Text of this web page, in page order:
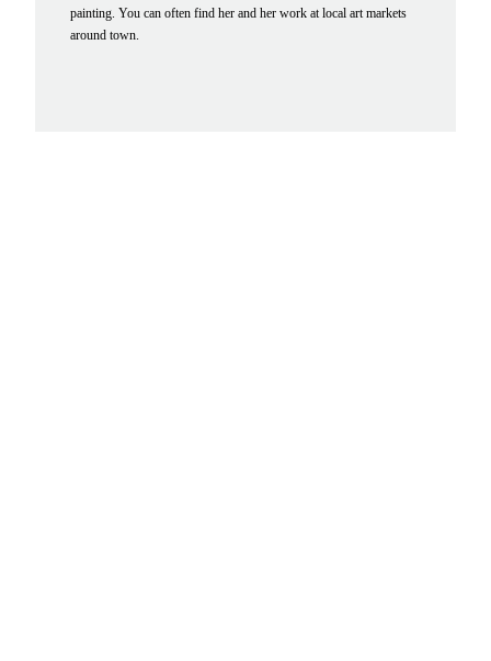
painting. You can often find her and her work at local art markets
around town.